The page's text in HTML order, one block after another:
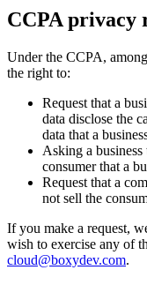
CCPA privacy
Under the CCPA,
the right to:
Request that a
data disclose the
data that a
Asking a business
consumer that a
Request that a
not sell the
If you make a request,
wish to exercise any of
cloud@boxydev.com.